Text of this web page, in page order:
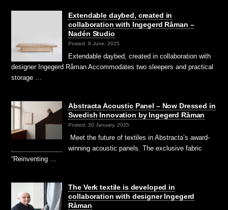
Extendable daybed, created in
collaboration with Ingegerd Råman –
Nadén Studio
Posted: 8 June, 2025
Extendable daybed, created in collaboration with
designer Ingegerd Råman Accommodates two sleepers and practical
storage …
Abstracta Acoustic Panel – Now Dressed in
Swedish Innovation by Ingegerd Råman
Posted: 30 January, 2025
Meet the future of textiles in Abstracta’s award-
winning acoustic panels. The exclusive fabric
“Reinventing …
The Verk textile is developed in
collaboration with designer Ingegerd
Råman